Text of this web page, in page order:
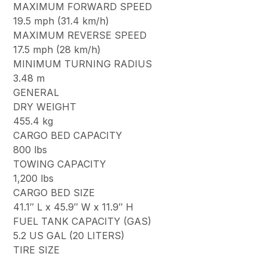
MAXIMUM FORWARD SPEED
19.5 mph (31.4 km/h)
MAXIMUM REVERSE SPEED
17.5 mph (28 km/h)
MINIMUM TURNING RADIUS
3.48 m
GENERAL
DRY WEIGHT
455.4 kg
CARGO BED CAPACITY
800 lbs
TOWING CAPACITY
1,200 lbs
CARGO BED SIZE
41.1″ L x 45.9″ W x 11.9″ H
FUEL TANK CAPACITY (GAS)
5.2 US GAL (20 LITERS)
TIRE SIZE